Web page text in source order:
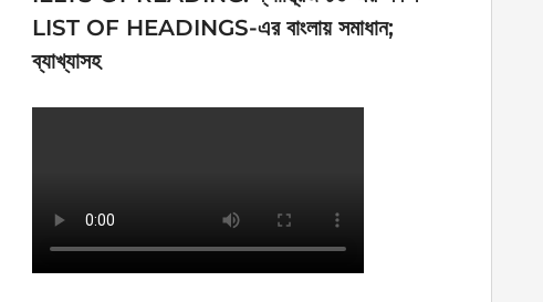
LIST OF HEADINGS-এর বাংলায় সমাধান;
ব্যাখ্যাসহ